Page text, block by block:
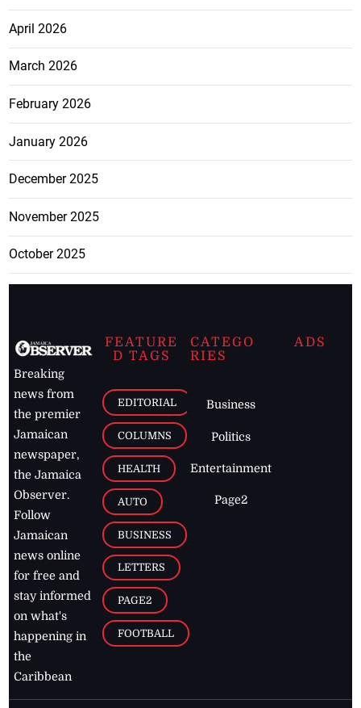
April 2026
March 2026
February 2026
January 2026
December 2025
November 2025
October 2025
Breaking
news from
the premier
Jamaican
newspaper,
the Jamaica
Observer.
Follow
Jamaican
news online
for free and
stay informed
on what's
happening in
the
Caribbean
FEATURE
D TAGS
EDITORIAL
COLUMNS
HEALTH
AUTO
BUSINESS
LETTERS
PAGE2
FOOTBALL
CATEGO
RIES
Business
Politics
Entertainment
Page2
ADS